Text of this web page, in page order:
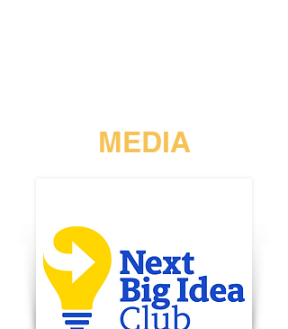
MEDIA